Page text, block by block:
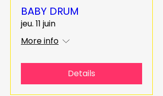
BABY DRUM
jeu. 11 juin
More info
Details